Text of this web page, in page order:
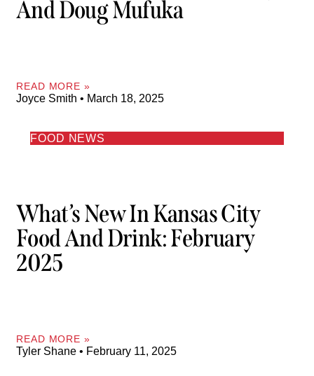
And Doug Mufuka
READ MORE »
Joyce Smith March 18, 2025
FOOD NEWS
What’s New In Kansas City
Food And Drink: February
2025
READ MORE »
Tyler Shane February 11, 2025